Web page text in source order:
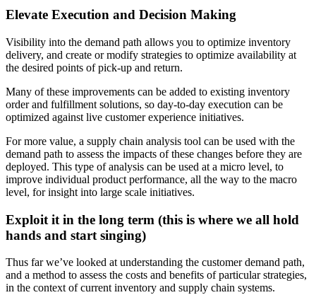
Elevate Execution and Decision Making
Visibility into the demand path allows you to optimize inventory
delivery, and create or modify strategies to optimize availability at
the desired points of pick-up and return.
Many of these improvements can be added to existing inventory
order and fulfillment solutions, so day-to-day execution can be
optimized against live customer experience initiatives.
For more value, a supply chain analysis tool can be used with the
demand path to assess the impacts of these changes before they are
deployed. This type of analysis can be used at a micro level, to
improve individual product performance, all the way to the macro
level, for insight into large scale initiatives.
Exploit it in the long term (this is where we all hold
hands and start singing)
Thus far we’ve looked at understanding the customer demand path,
and a method to assess the costs and benefits of particular strategies,
in the context of current inventory and supply chain systems.